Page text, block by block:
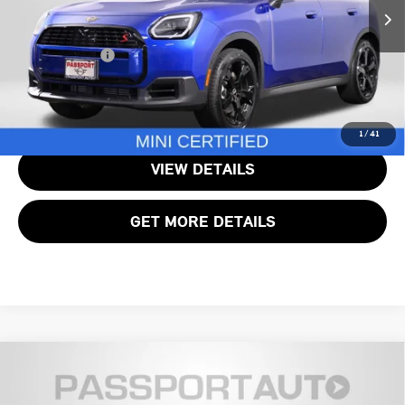
1 / 41
7,285 mi Ext.
Passport One Price:
$31,000
Processing Charge:
+$995
Total Sales Price:
$31,995
CALL US
VIEW DETAILS
GET MORE DETAILS
$33,245
TOTAL SALES PRICE